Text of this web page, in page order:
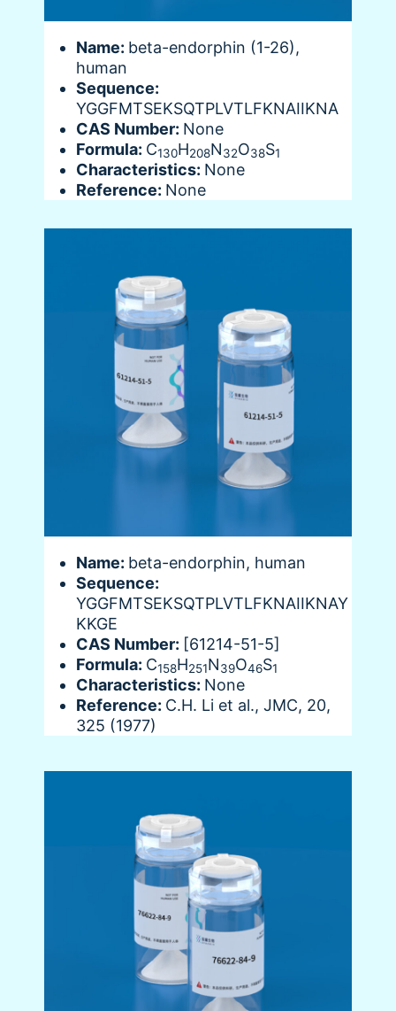
Name: beta-endorphin (1-26),
human
Sequence:
YGGFMTSEKSQTPLVTLFKNAIIKNA
CAS Number: None
Formula: C130H208N32O38S1
Characteristics: None
Reference: None
Name: beta-endorphin, human
Sequence:
YGGFMTSEKSQTPLVTLFKNAIIKNAY
KKGE
CAS Number: [61214-51-5]
Formula: C158H251N39O46S1
Characteristics: None
Reference: C.H. Li et al., JMC, 20,
325 (1977)